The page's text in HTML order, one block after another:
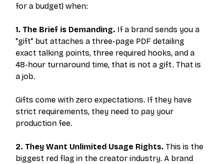
for a budget) when:
1. The Brief is Demanding. If a brand sends you a
"gift" but attaches a three-page PDF detailing
exact talking points, three required hooks, and a
48-hour turnaround time, that is not a gift. That is
a job.
Gifts come with zero expectations. If they have
strict requirements, they need to pay your
production fee.
2. They Want Unlimited Usage Rights. This is the
biggest red flag in the creator industry. A brand